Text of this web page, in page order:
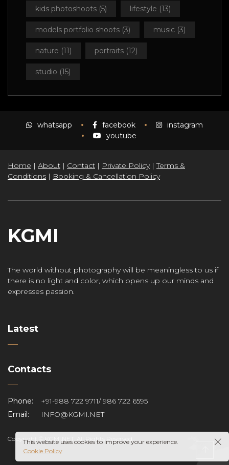
kids photoshoots (5) lifestyle (13)
models portfolio shoots (3) music (3)
nature (11) portraits (12)
studio (15)
whatsapp facebook
instagram
youtube
Home | About | Contact | Private Policy|Terms &
Conditions | Booking & Cancellation Policy
KGMI
The world without photography will be meaningless to us if
there is no light and color, which opens up our minds and
expresses passion.
Latest
Contacts
Phone:
+91-988 722 9711/ 986 722 6595
Email:
INFO@KGMI.NET
Copyright © KGMI.NET. All Rights Reserved.
This website uses cookies to improve your experience.
Cookie Policy